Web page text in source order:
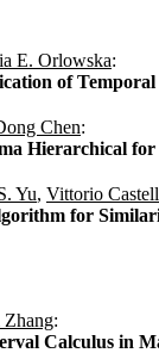
E. Orlowska:
of
Chen:
Hierarchical for
Yu, Vittorio
for
Zhang:
Calculus in